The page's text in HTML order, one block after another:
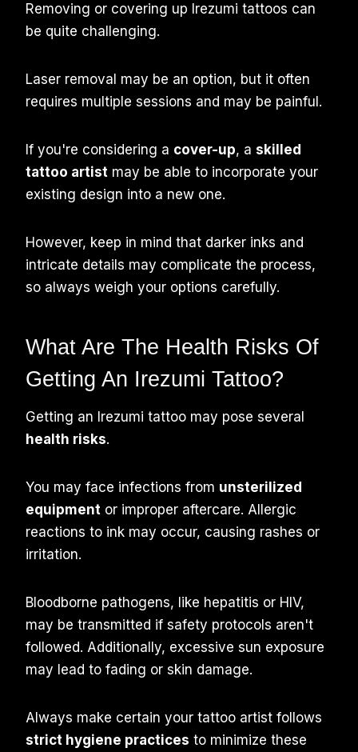
Removing or covering up Irezumi tattoos can
be quite challenging.
Laser removal may be an option, but it often
requires multiple sessions and may be painful.
If you're considering a cover-up, a skilled
tattoo artist may be able to incorporate your
existing design into a new one.
However, keep in mind that darker inks and
intricate details may complicate the process,
so always weigh your options carefully.
What Are The Health Risks Of
Getting An Irezumi Tattoo?
Getting an Irezumi tattoo may pose several
health risks.
You may face infections from unsterilized
equipment or improper aftercare. Allergic
reactions to ink may occur, causing rashes or
irritation.
Bloodborne pathogens, like hepatitis or HIV,
may be transmitted if safety protocols aren't
followed. Additionally, excessive sun exposure
may lead to fading or skin damage.
Always make certain your tattoo artist follows
strict hygiene practices to minimize these